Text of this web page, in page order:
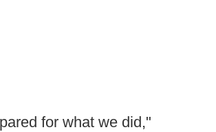
for what we did,"